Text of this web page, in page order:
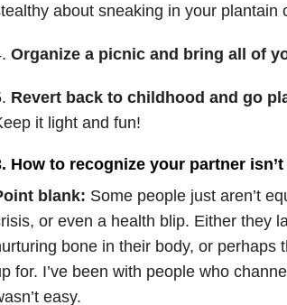
about sneaking in your plantain
Organize a picnic and bring all of
Revert back to childhood and go
it light and fun!
How to recognize your partner
blank: Some people just aren’t
or even a health blip. Either they
bone in their body, or perhaps
for. I’ve been with people who
easy.